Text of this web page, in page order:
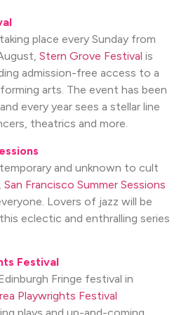
place every Sunday from
Stern Grove Festival is
admission-free access to a
arts. The event has been
every year sees a stellar line
theatrics and more.
and unknown to cult
San Francisco Summer Sessions
Lovers of jazz will be
eclectic and enthralling series
Festival
Fringe festival in
Playwrights Festival